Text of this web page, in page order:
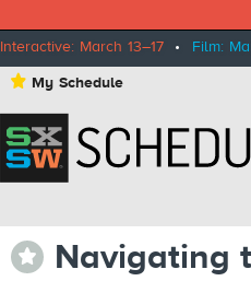
Interactive: March 13–17 • Film:
⋆ My Schedule
⋆ Navigating